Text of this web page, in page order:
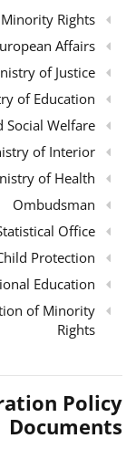
Rights
Affairs
of Justice
of Education
Welfare
of Interior
of Health
Ombudsman
Office
Protection
Education
of Minority
Rights
Policy
Documents